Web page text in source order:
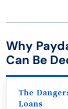
Why
Can Be
The
Loans